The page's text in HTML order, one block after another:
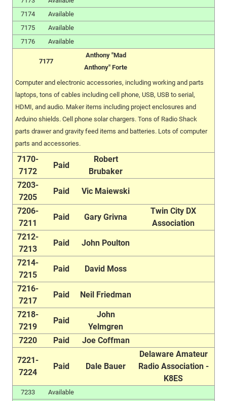
7174
Available
7175
Available
7176
Available
7177
Anthony "Mad
Anthony" Forte
Computer and electronic accessories, including working and parts
laptops, tons of cables including cell phone, USB, USB to serial,
HDMI, and audio. Maker items including project enclosures and
Arduino shields. Cell phone solar chargers. Tons of Radio Shack
parts drawer and gravity feed items and batteries. Lots of computer
parts and accessories.
7170-
7172
Paid
Robert
Brubaker
7203-
7205
Paid Vic Maiewski
7206-
7211
Paid Gary Grivna
Twin City DX
Association
7212-
7213
Paid John Poulton
7214-
7215
Paid David Moss
7216-
7217
Paid Neil Friedman
7218-
7219
Paid
John
Yelmgren
7220
Paid Joe Coffman
7221-
7224
Paid Dale Bauer
Delaware Amateur
Radio Association -
K8ES
7233
Available